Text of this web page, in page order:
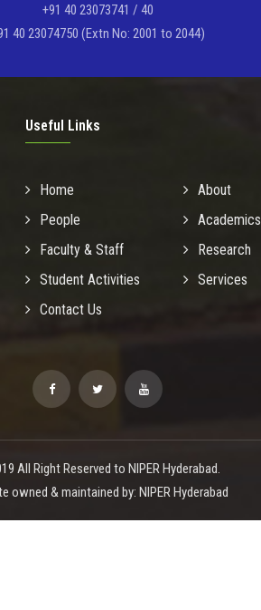
+91 40 23073741 / 40
40 23074750 (Extn No: 2001 to 2044)
Useful Links
Home
About
People
Academics
Faculty & Staff
Research
Student Activities
Services
Contact Us
All Right Reserved to NIPER Hyderabad.
owned & maintained by: NIPER Hyderabad